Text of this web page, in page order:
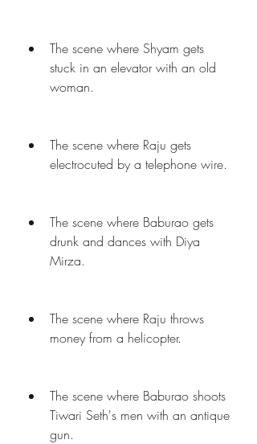
The scene where Shyam gets
stuck in an elevator with an old
woman.
The scene where Raju gets
electrocuted by a telephone wire.
The scene where Baburao gets
drunk and dances with Diya
Mirza.
The scene where Raju throws
money from a helicopter.
The scene where Baburao shoots
Tiwari Seth's men with an antique
gun.